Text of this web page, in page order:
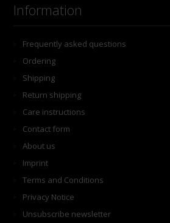
Information
Frequently asked questions
Ordering
Shipping
Return shipping
Care instructions
Contact form
About us
Imprint
Terms and Conditions
Privacy Notice
Unsubscribe newsletter